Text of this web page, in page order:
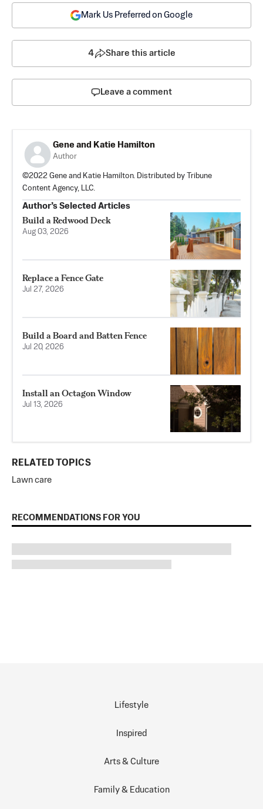
Mark Us Preferred on Google
4 Share this article
Leave a comment
Gene and Katie Hamilton
Author
©2022 Gene and Katie Hamilton. Distributed by Tribune
Content Agency, LLC.
Author’s Selected Articles
Build a Redwood Deck
Aug 03, 2026
Replace a Fence Gate
Jul 27, 2026
Build a Board and Batten Fence
Jul 20, 2026
Install an Octagon Window
Jul 13, 2026
RELATED TOPICS
Lawn care
RECOMMENDATIONS FOR YOU
Lifestyle
Inspired
Arts & Culture
Family & Education